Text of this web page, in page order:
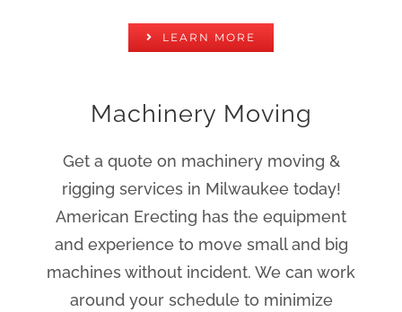
LEARN MORE
Machinery Moving
Get a quote on machinery moving &
rigging services in Milwaukee today!
American Erecting has the equipment
and experience to move small and big
machines without incident. We can work
around your schedule to minimize